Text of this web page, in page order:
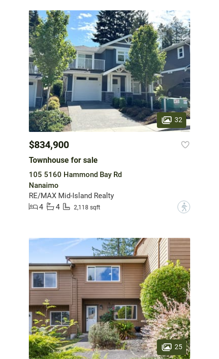
32
$834,900
Townhouse for sale
105 5160 Hammond Bay Rd
Nanaimo
RE/MAX Mid-Island Realty
4
4 2,118 sqft ?
25